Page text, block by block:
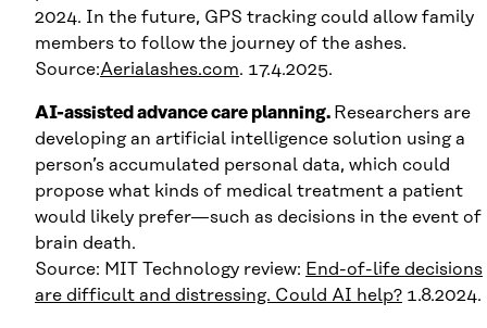
2024. In the future, GPS tracking could allow family
members to follow the journey of the ashes.
Source:Aerialashes.com. 17.4.2025.
AI-assisted advance care planning. Researchers are
developing an artificial intelligence solution using a
person’s accumulated personal data, which could
propose what kinds of medical treatment a patient
would likely prefer—such as decisions in the event of
brain death.
Source: MIT Technology review: End-of-life decisions
are difficult and distressing. Could AI help? 1.8.2024.